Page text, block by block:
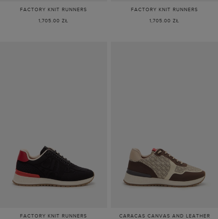
FACTORY KNIT RUNNERS
1,705.00 ZŁ
FACTORY KNIT RUNNERS
1,705.00 ZŁ
FACTORY KNIT RUNNERS
CARACAS CANVAS AND LEATHER